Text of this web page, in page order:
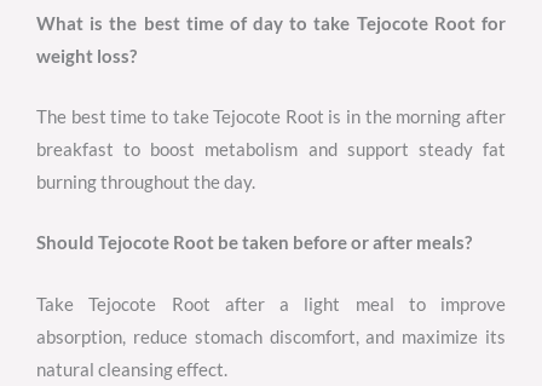
What is the best time of day to take Tejocote Root for
weight loss?
The best time to take Tejocote Root is in the morning after
breakfast to boost metabolism and support steady fat
burning throughout the day.
Should Tejocote Root be taken before or after meals?
Take Tejocote Root after a light meal to improve
absorption, reduce stomach discomfort, and maximize its
natural cleansing effect.